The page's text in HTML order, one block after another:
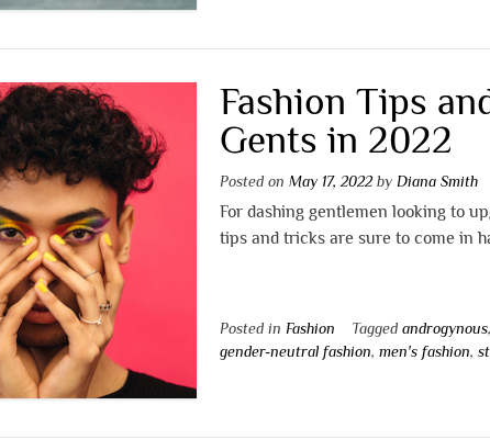
Fashion Tips
Gents in 2022
Posted onMay 17, 2022 by Diana Smith
For dashing gentlemen looking to
tips and tricks are sure to come in
Posted in Fashion Taggedandrogynous
gender-neutral fashion,men's fashion,